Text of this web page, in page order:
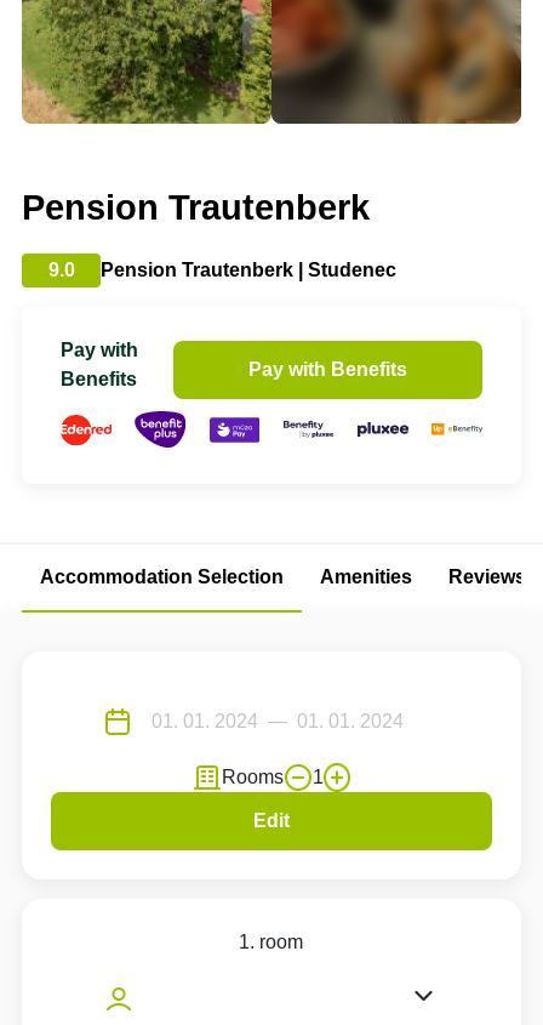
Pension Trautenberk
9.0 Pension Trautenberk | Studenec
Pay with
Benefits
Pay with Benefits
Accommodation Selection Amenities Reviews
Rooms 1
Edit
1. room